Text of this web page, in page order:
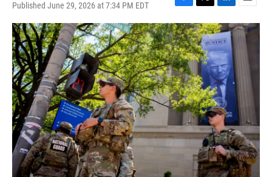
Published June 29, 2026 at 7:34 PM EDT
F
a
c
e
b
o
o
k
T
w
i
t
t
e
r
L
i
n
k
e
d
I
n
E
m
a